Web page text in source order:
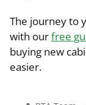
The journey to
with ourfree
buying new
easier.